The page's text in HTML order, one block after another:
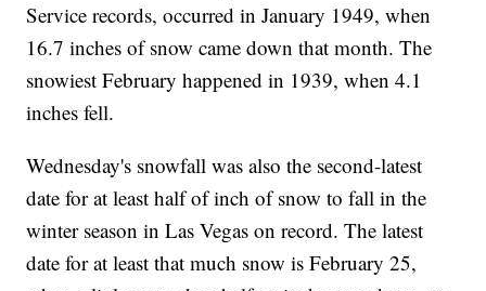
Service records, occurred in January 1949, when
16.7 inches of snow came down that month. The
snowiest February happened in 1939, when 4.1
inches fell.
Wednesday's snowfall was also the second-latest
date for at least half of inch of snow to fall in the
winter season in Las Vegas on record. The latest
date for at least that much snow is February 25,